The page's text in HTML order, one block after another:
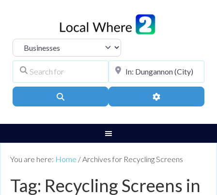
Select search type
Advanced Filters
You are here: Home / Archives for Recycling Screens
Tag: Recycling Screens in